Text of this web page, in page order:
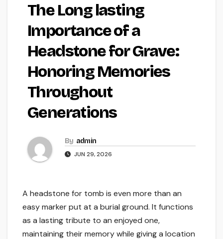
The Long lasting
Importance of a
Headstone for Grave:
Honoring Memories
Throughout
Generations
By admin
JUN 29, 2026
A headstone for tomb is even more than an
easy marker put at a burial ground. It functions
as a lasting tribute to an enjoyed one,
maintaining their memory while giving a location